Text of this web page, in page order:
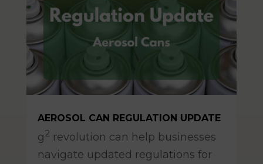
AEROSOL CAN REGULATION UPDATE
g2 revolution can help businesses
navigate updated regulations for